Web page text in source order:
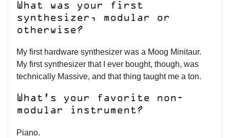
What was your first
synthesizer, modular or
otherwise?
My first hardware synthesizer was a Moog Minitaur.
My first synthesizer that I ever bought, though, was
technically Massive, and that thing taught me a ton.
What’s your favorite non-
modular instrument?
Piano.